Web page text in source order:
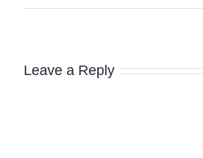
Leave a Reply